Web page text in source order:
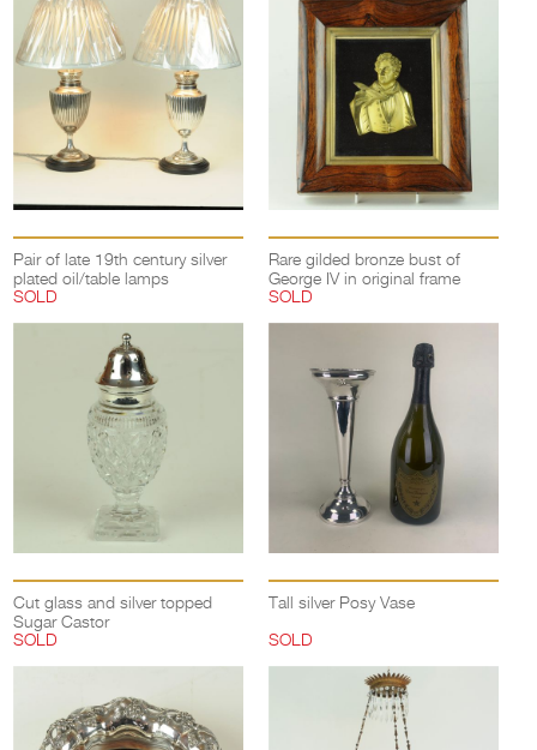
Pair of late 19th century silver
plated oil/table lamps
SOLD
Rare gilded bronze bust of
George IV in original frame
SOLD
Cut glass and silver topped
Sugar Castor
SOLD
Tall silver Posy Vase
SOLD